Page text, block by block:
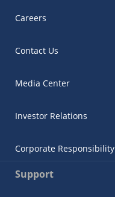
Careers
Contact Us
Media Center
Investor Relations
Corporate Responsibility
Support